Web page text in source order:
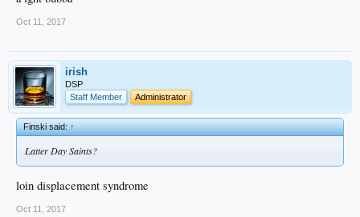
Oct 11, 2017
irish
DSP
Staff Member
Administrator
Finski said:↑
Latter Day Saints?
loin displacement syndrome
Oct 11, 2017